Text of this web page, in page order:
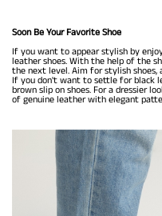
Soon Be Your Favorite Shoe
If you want to appear stylish by
leather shoes. With the help of the
the next level. Aim for stylish shoes,
If you don't want to settle for black
brown slip on shoes. For a dressier
of genuine leather with elegant